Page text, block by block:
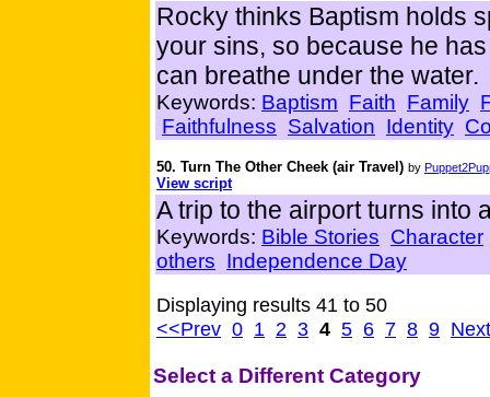
Rocky thinks Baptism holds
your sins, so because he
can breathe under the water.
Keywords: Baptism Faith Family
Faithfulness Salvation Identity
50. Turn The Other Cheek (air Travel) by
View script
A trip to the airport turns into
Keywords: Bible Stories Character
others Independence Day
Displaying results 41 to 50
<<Prev 0 1 2 3 4 5 6 7 8 9
Select a Different Category